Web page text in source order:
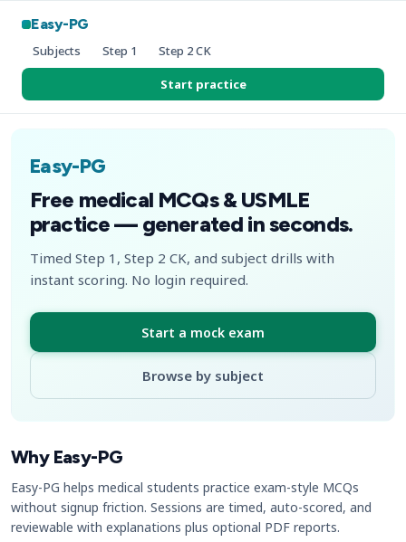
Easy-PG
Subjects Step 1 Step 2 CK
Start practice
Easy-PG
Free medical MCQs & USMLE
practice — generated in seconds.
Timed Step 1, Step 2 CK, and subject drills with
instant scoring. No login required.
Start a mock exam
Browse by subject
Why Easy-PG
Easy-PG helps medical students practice exam-style MCQs
without signup friction. Sessions are timed, auto-scored, and
reviewable with explanations plus optional PDF reports.